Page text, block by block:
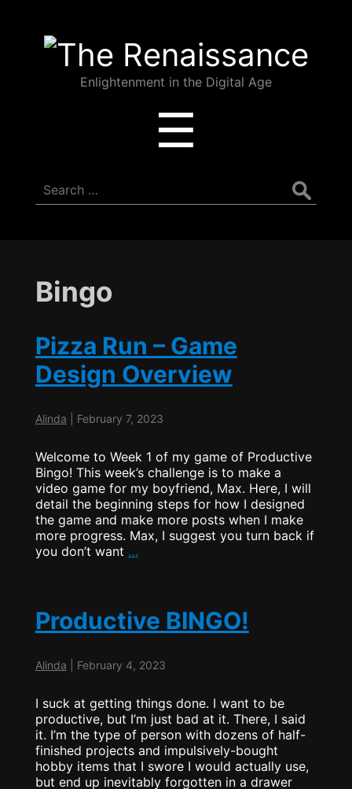
The
Renaissance
Enlightenment in the Digital Age
☰
Search
for:
Bingo
Pizza Run – Game
Design Overview
Alinda February 7, 2023
Welcome to Week 1 of my game of Productive
Bingo! This week’s challenge is to make a
video game for my boyfriend, Max. Here, I will
detail the beginning steps for how I designed
the game and make more posts when I make
more progress. Max, I suggest you turn back if
you don’t want …Pizza
Design
Overview
Productive BINGO!
Alinda February 4, 2023
I suck at getting things done. I want to be
productive, but I’m just bad at it. There, I said
it. I’m the type of person with dozens of half-
finished projects and impulsively-bought
hobby items that I swore I would actually use,
but end up inevitably forgotten in a drawer